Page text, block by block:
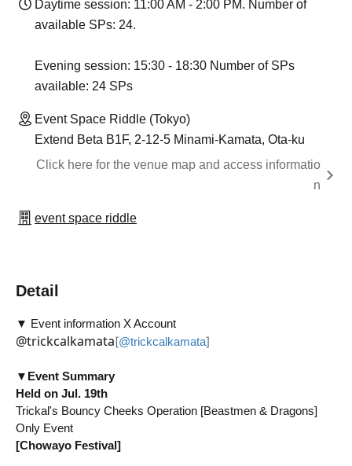
Daytime session: 11:00 AM - 2:00 PM. Number of
available SPs: 24.
Evening session: 15:30 - 18:30 Number of SPs
available: 24 SPs
Event Space Riddle (Tokyo)
Extend Beta B1F, 2-12-5 Minami-Kamata, Ota-ku
Click here for the venue map and access informatio
n
event space riddle
Detail
▼ Event information X Account
@trickcalkamata[@trickcalkamata]
▼ Event Summary
Held on Jul. 19th
Trickal's Bouncy Cheeks Operation [Beastmen & Dragons]
Only Event
[Chowayo Festival]